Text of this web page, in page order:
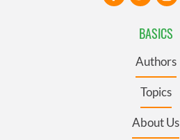
BASICS
Authors
Topics
About Us